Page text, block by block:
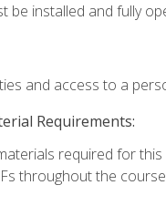
be installed and fully
and access to a
Requirements:
required for
throughout the